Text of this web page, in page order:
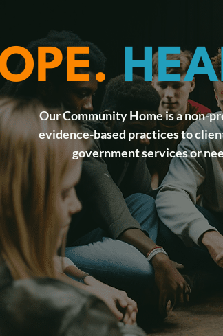
Our Community Home is a non-
evidence-based practices to
government services or